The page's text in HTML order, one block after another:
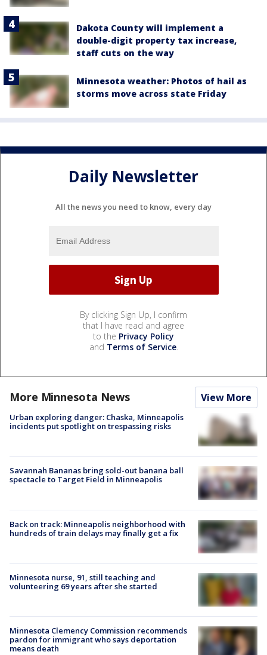
Dakota County will implement a
double-digit property tax increase,
staff cuts on the way
Minnesota weather: Photos of hail as
storms move across state Friday
Daily Newsletter
All the news you need to know, every day
By clicking Sign Up, I confirm
that I have read and agree
to the Privacy Policy
and Terms of Service.
More Minnesota News View More
Urban exploring danger: Chaska, Minneapolis
incidents put spotlight on trespassing risks
Savannah Bananas bring sold-out banana ball
spectacle to Target Field in Minneapolis
Back on track: Minneapolis neighborhood with
hundreds of train delays may finally get a fix
Minnesota nurse, 91, still teaching and
volunteering 69 years after she started
Minnesota Clemency Commission recommends
pardon for immigrant who says deportation
means death